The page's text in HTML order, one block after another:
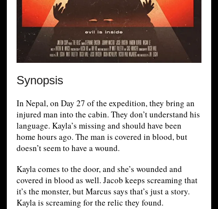
Synopsis
In Nepal, on Day 27 of the expedition, they bring an
injured man into the cabin. They don’t understand his
language. Kayla’s missing and should have been
home hours ago. The man is covered in blood, but
doesn’t seem to have a wound.
Kayla comes to the door, and she’s wounded and
covered in blood as well. Jacob keeps screaming that
it’s the monster, but Marcus says that’s just a story.
Kayla is screaming for the relic they found.